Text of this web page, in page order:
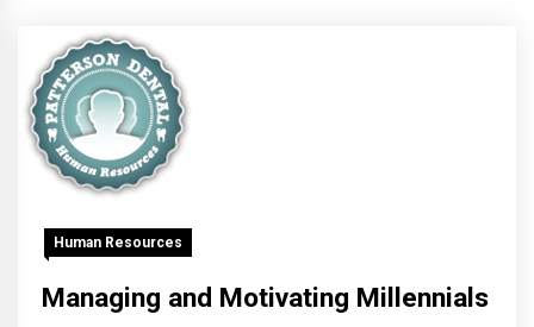
Human Resources
Managing and Motivating Millennials